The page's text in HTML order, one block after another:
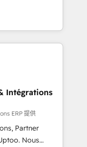
for
and
Unlock
integrations
clean, reliable
HubSpot
-
NetSuite or
unreliable
and integrations.
Intégrations
ERP 提供
Partner
Nous